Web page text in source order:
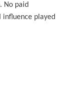
No paid
played